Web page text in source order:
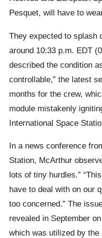
Pesquet, will have to
They expected to splash
around 10:33 p.m. EDT
described the condition
controllable,” the latest
months for the crew,
module mistakenly
International Space
In a news conference
Station, McArthur
lots of tiny hurdles.”
have to deal with on our
too concerned.” The
revealed in September
which was utilized by